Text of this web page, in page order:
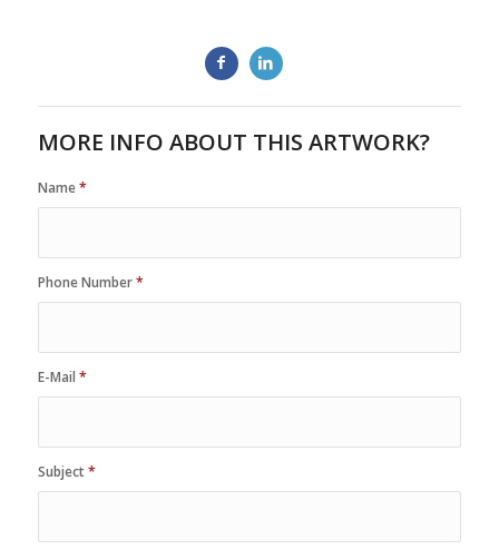
MORE INFO ABOUT THIS ARTWORK?
Name*
Phone Number*
E-Mail *
Subject*